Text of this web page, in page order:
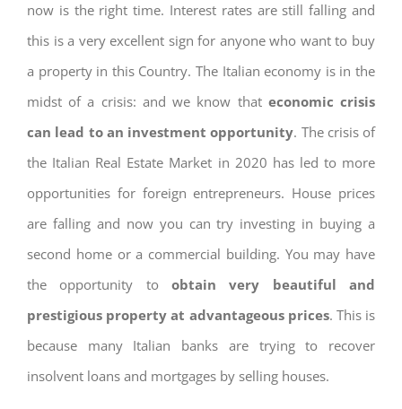
now is the right time. Interest rates are still falling and
this is a very excellent sign for anyone who want to buy
a property in this Country. The Italian economy is in the
midst of a crisis: and we know that economic crisis
can lead to an investment opportunity. The crisis of
the Italian Real Estate Market in 2020 has led to more
opportunities for foreign entrepreneurs. House prices
are falling and now you can try investing in buying a
second home or a commercial building. You may have
the opportunity to obtain very beautiful and
prestigious property at advantageous prices. This is
because many Italian banks are trying to recover
insolvent loans and mortgages by selling houses.